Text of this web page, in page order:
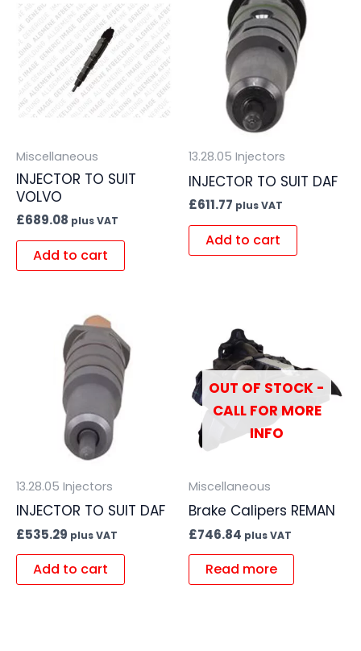
Miscellaneous
INJECTOR TO SUIT
VOLVO
£689.08 plus VAT
Add to cart
13.28.05 Injectors
INJECTOR TO SUIT DAF
£611.77 plus VAT
Add to cart
13.28.05 Injectors
INJECTOR TO SUIT DAF
£535.29 plus VAT
Add to cart
OUT OF STOCK -
CALL FOR MORE
INFO
Miscellaneous
Brake Calipers REMAN
£746.84 plus VAT
Read more